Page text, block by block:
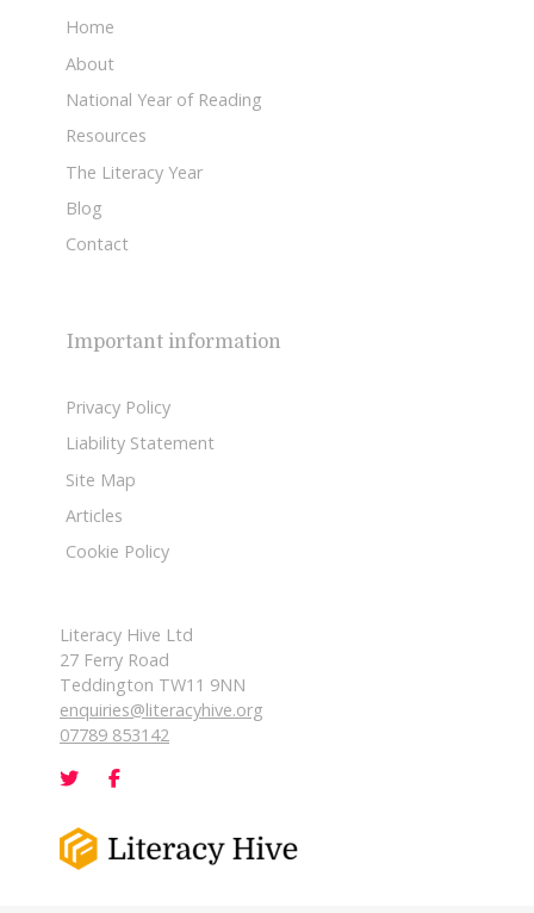
Home
About
National Year of Reading
Resources
The Literacy Year
Blog
Contact
Important information
Privacy Policy
Liability Statement
Site Map
Articles
Cookie Policy
Literacy Hive Ltd
27 Ferry Road
Teddington TW11 9NN
enquiries@literacyhive.org
07789 853142